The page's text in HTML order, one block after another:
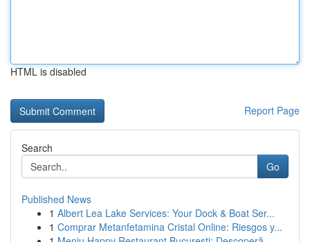
HTML is disabled
Report Page
Search
Go
Published News
1 Albert Lea Lake Services: Your Dock & Boat Ser...
1 Comprar Metanfetamina Cristal Online: Riesgos y...